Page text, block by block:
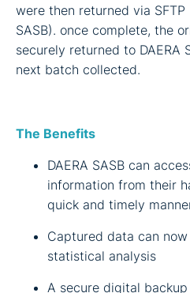
were then returned via SFTP
SASB). once complete, the
securely returned to DAERA
next batch collected.
The Benefits
DAERA SASB can
information from their
quick and timely
Captured data can
statistical analysis
A secure digital